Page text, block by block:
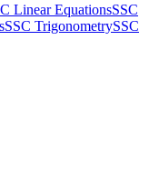
Linear EquationsSSC
SSC TrigonometrySSC